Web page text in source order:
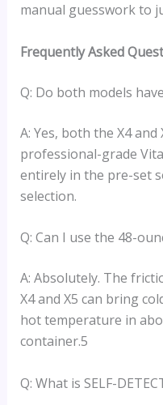
manual guesswork to
Frequently Asked
Q: Do both models
A: Yes, both the X4
professional-grade
entirely in the pre-set
selection.
Q: Can I use the 48-
A: Absolutely. The
X4 and X5 can bring
hot temperature in
container.5
Q: What is SELF-